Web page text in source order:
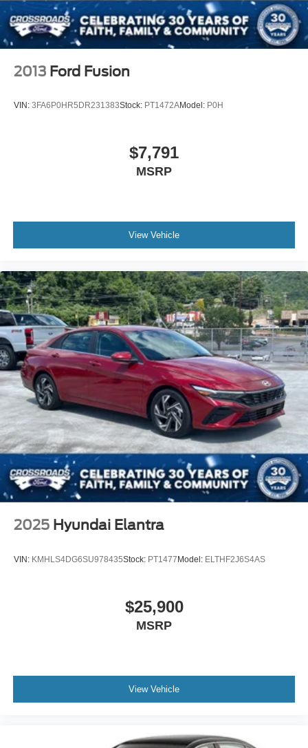
Wheels: 19" x 8.5J Berlina Black -inc: machined face
2013 Ford Fusion
VIN: 3FA6P0HR5DR231383Stock: PT1472AModel: P0H
$7,791
MSRP
View Vehicle
2025 Hyundai Elantra
VIN: KMHLS4DG6SU978435Stock: PT1477Model: ELTHF2J6S4AS
$25,900
MSRP
View Vehicle